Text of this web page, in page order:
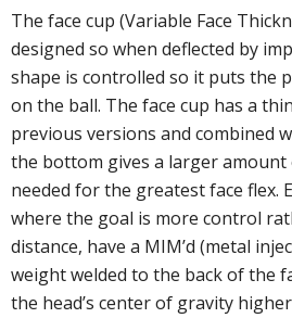
The face cup (Variable Face
designed so when deflected by
shape is controlled so it puts the
on the ball. The face cup has a
previous versions and combined
the bottom gives a larger
needed for the greatest face flex.
where the goal is more control
distance, have a MIM’d (metal
weight welded to the back of the
the head’s center of gravity